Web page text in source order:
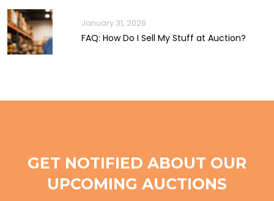
January 31, 2026
FAQ: How Do I Sell My Stuff at Auction?
GET NOTIFIED ABOUT OUR
UPCOMING AUCTIONS